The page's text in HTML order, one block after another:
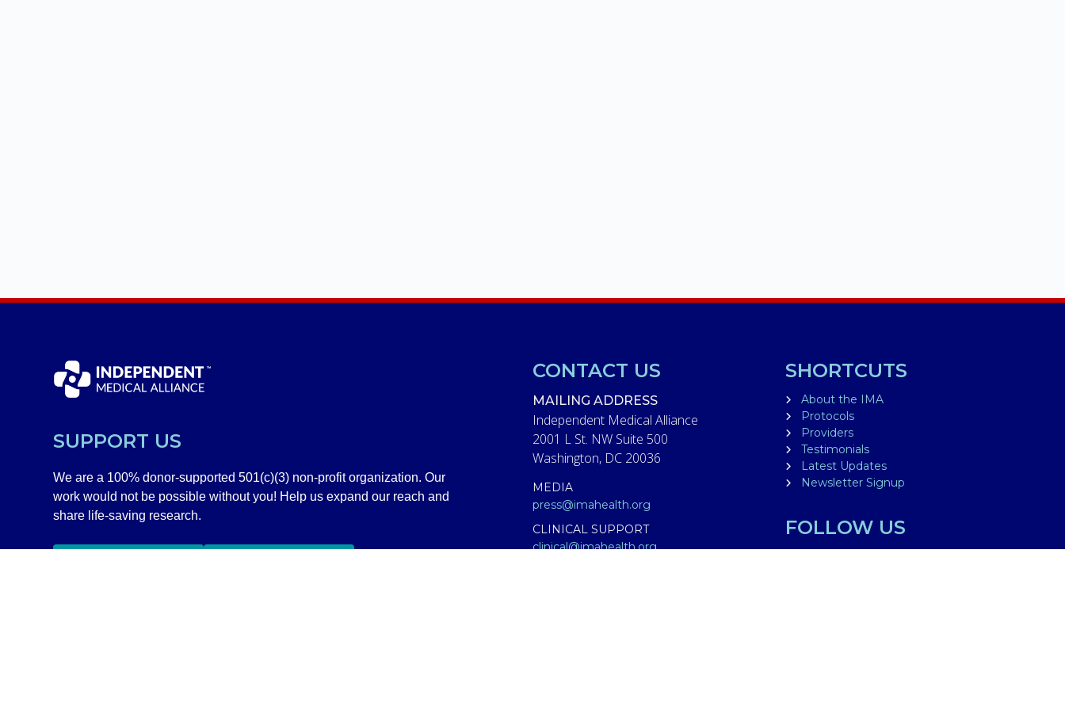
SUPPORT US
We are a 100% donor-supported 501(c)(3) non-profit organization. Our
work would not be possible without you! Help us expand our reach and
share life-saving research.
CONTACT US
MAILING ADDRESS
Independent Medical Alliance
2001 L St. NW Suite 500
Washington, DC 20036
MEDIA
press@imahealth.org
CLINICAL SUPPORT
clinical@imahealth.org
SHORTCUTS
About the IMA
Protocols
Providers
Testimonials
Latest Updates
Newsletter Signup
FOLLOW US